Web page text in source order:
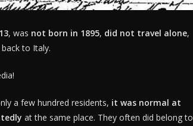
, was not born in 1895, did not travel alone,
to Italy.
a few hundred residents, it was normal at
at the same place. They often did belong to